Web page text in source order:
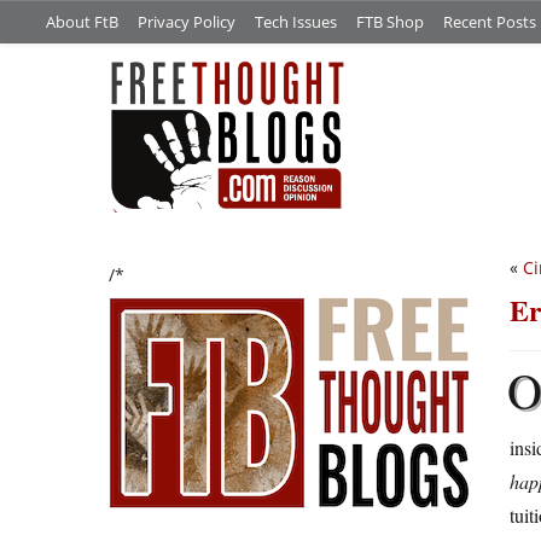
About FtB Privacy Policy Tech Issues FTB Shop Recent Posts
/* «
O